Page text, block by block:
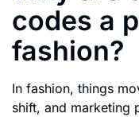
codes a
fashion?
In fashion, things
shift, and marketing